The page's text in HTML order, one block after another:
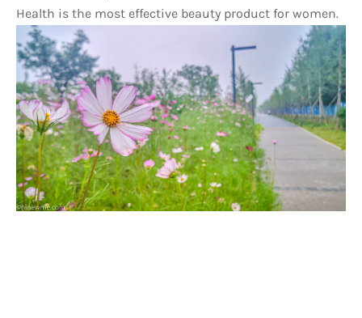
Health is the most effective beauty product for women.